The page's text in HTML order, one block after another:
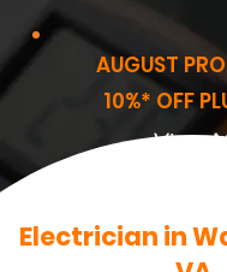
AUGUST
10%* OFF
View
Electrician in